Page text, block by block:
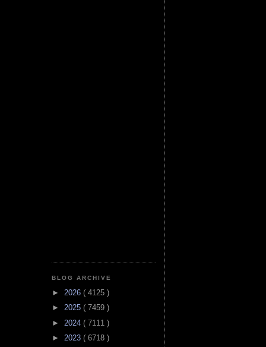
BLOG ARCHIVE
► 2026 ( 4125 )
► 2025 ( 7459 )
► 2024 ( 7111 )
► 2023 ( 6718 )